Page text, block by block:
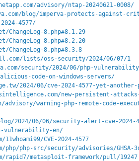
advisory/ntap-20240621-0008/
blog/imperva-protects-against-
4577/
ChangeLog-8.php#8.1.29
ChangeLog-8.php#8.2.20
ChangeLog-8.php#8.3.8
lists/oss-security/2024/06/07/1
security/2024/06/php-
code-on-windows-servers/
2024/06/cve-2024-4577-yet-
new-persistent-
warning-php-remote-code-
2024/06/06/security-alert-cve-2024-
vulnerability-en/
CVE-2024-4577
php/php-src/security/advisories/
rapid7/metasploit-framework/pull/19247